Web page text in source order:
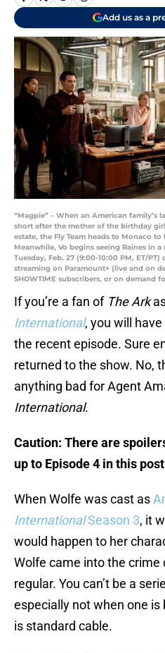
Add us as a
“Magpie” – When an American family’s
short after the mother of the birthday
estate, the Fly Team heads to Monaco
Meanwhile, Vo begins seeing Raines in a
Tuesday, Feb. 27 (9:00-10:00 PM, ET/
streaming on Paramount+ (live and on
SHOWTIME subscribers, or on demand
If you’re a fan of The Ark
International, you will
the recent episode. Sure
returned to the show. No,
anything bad for Agent
International.
Caution: There are
up to Episode 4 in this
When Wolfe was cast as
InternationalSeason 3, it
would happen to her
Wolfe came into the crime
regular. You can’t be a
especially not when one
is standard cable.